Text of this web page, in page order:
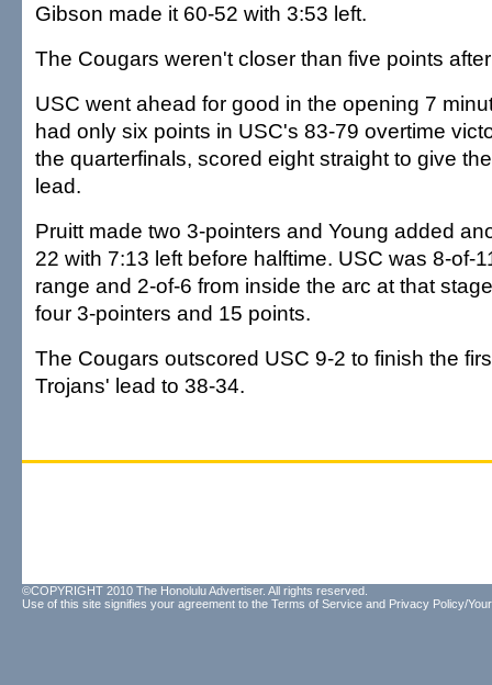
Gibson made it 60-52 with 3:53 left.
The Cougars weren't closer than five points
USC went ahead for good in the opening 7
had only six points in USC's 83-79 overtime
the quarterfinals, scored eight straight to give
lead.
Pruitt made two 3-pointers and Young added
22 with 7:13 left before halftime. USC was 8-of-
range and 2-of-6 from inside the arc at that
four 3-pointers and 15 points.
The Cougars outscored USC 9-2 to finish the
Trojans' lead to 38-34.
©COPYRIGHT 2010 The Honolulu Advertiser. All rights reserved.
Use of this site signifies your agreement to the Terms of Service and Privacy Policy/